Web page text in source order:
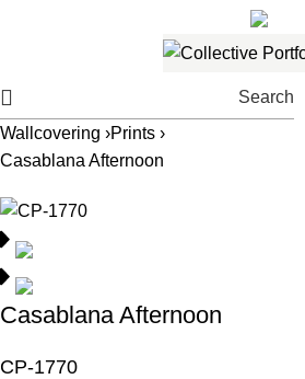
Search
Wallcovering ›Prints ›
Casablana Afternoon
Casablana Afternoon
CP-1770